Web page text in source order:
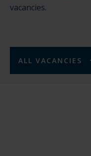
vacancies.
ALL VACANCIES